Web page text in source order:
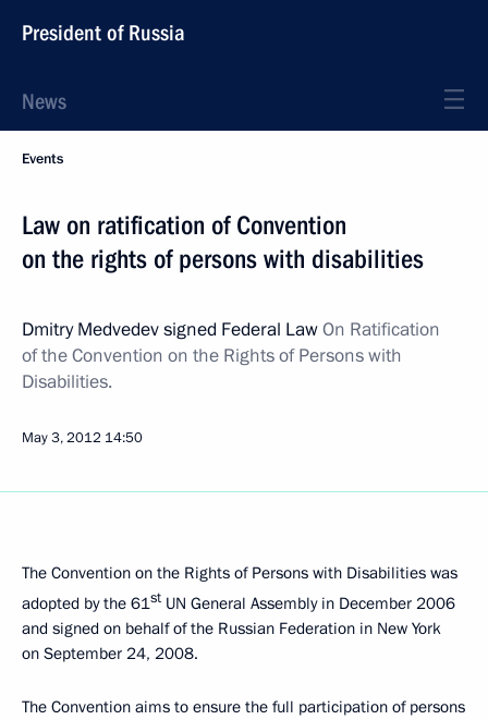
President of Russia
News
Events
Law on ratification of Convention
on the rights of persons with disabilities
Dmitry Medvedev signed Federal LawOn Ratification
of the Convention on the Rights of Persons with
Disabilities.
May 3, 2012 14:50
The Convention on the Rights of Persons with Disabilities was
adopted by the 61st UN General Assembly in December 2006
and signed on behalf of the Russian Federation in New York
on September 24, 2008.
The Convention aims to ensure the full participation of persons